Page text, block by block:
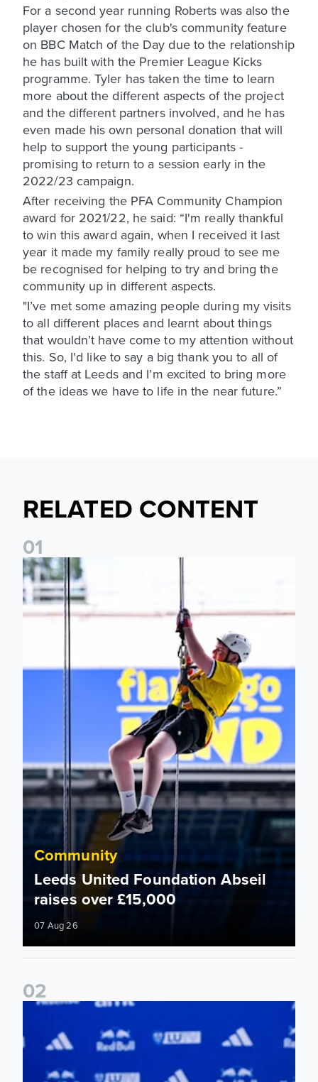
For a second year running Roberts was also the
player chosen for the club's community feature
on BBC Match of the Day due to the relationship
he has built with the Premier League Kicks
programme. Tyler has taken the time to learn
more about the different aspects of the project
and the different partners involved, and he has
even made his own personal donation that will
help to support the young participants -
promising to return to a session early in the
2022/23 campaign.
After receiving the PFA Community Champion
award for 2021/22, he said: “I'm really thankful
to win this award again, when I received it last
year it made my family really proud to see me
be recognised for helping to try and bring the
community up in different aspects.
"I’ve met some amazing people during my visits
to all different places and learnt about things
that wouldn’t have come to my attention without
this. So, I'd like to say a big thank you to all of
the staff at Leeds and I’m excited to bring more
of the ideas we have to life in the near future.”
RELATED CONTENT
01
Leeds United Foundation Abseil raises over £15,000
Community
Leeds United Foundation Abseil
raises over £15,000
07 Aug 26
02
Foundation holds Girls' Academy induction evening